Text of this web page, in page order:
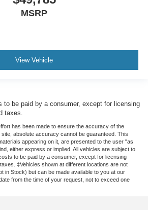
MSRP
View Vehicle
to be paid by a consumer, except for licensing
taxes.
has been made to ensure the accuracy of the
absolute accuracy cannot be guaranteed. This
appearing on it, are presented to the user "as
either express or implied. All vehicles are subject to
to be paid by a consumer, except for licensing
‡Vehicles shown at different locations are not
in Stock) but can be made available to you at our
from the time of your request, not to exceed one